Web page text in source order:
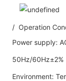
/ Operation
Power supply:
50Hz/60Hz±2%
Environment: